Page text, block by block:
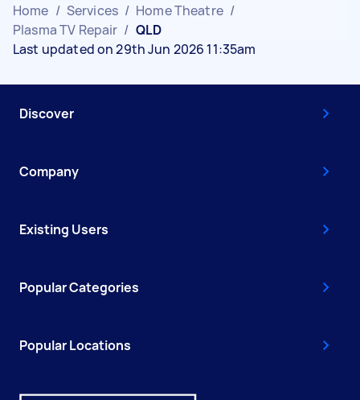
Home / Services / Home Theatre /
Plasma TV Repair / QLD
Last updated on 29th Jun 2026 11:35am
Discover
Company
Existing Users
Popular Categories
Popular Locations